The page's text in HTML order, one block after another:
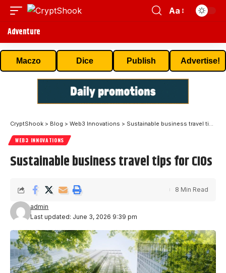
Aa
Adventure
Maczo Dice Publish Advertise!
CryptShook > Blog > Web3 Innovations > Sustainable business travel tips for CIOs
WEB3 INNOVATIONS
Sustainable business travel tips for CIOs
Last updated: June 3, 2026 9:39 pm
admin
8 Min Read